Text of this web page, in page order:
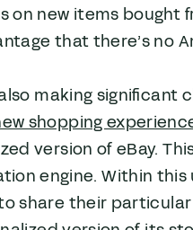
new items bought
that there’s no
making significant
shopping
version of eBay.
engine. Within
share their